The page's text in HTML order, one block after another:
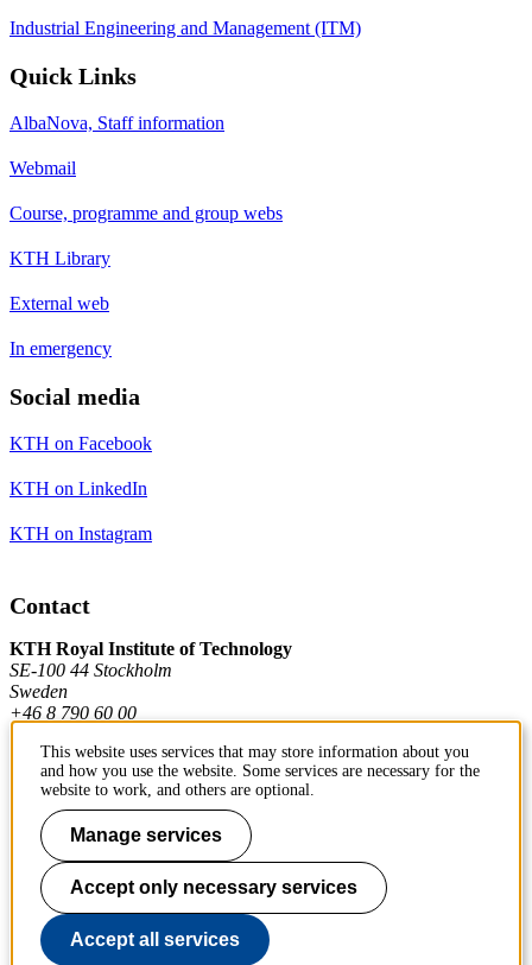
Industrial Engineering and Management (ITM)
Quick Links
AlbaNova, Staff information
Webmail
Course, programme and group webs
KTH Library
External web
In emergency
Social media
KTH on Facebook
KTH on LinkedIn
KTH on Instagram
Contact
KTH Royal Institute of Technology
SE-100 44 Stockholm
Sweden
+46 8 790 60 00
Contact KTH
Work at KTH
Press and media
About KTH website
This website uses services that may store information about you
and how you use the website. Some services are necessary for the
website to work, and others are optional.
Manage services
Accept only necessary services
Accept all services